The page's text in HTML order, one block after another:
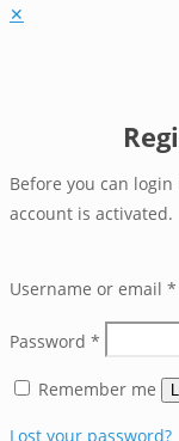
✕
Before you can
account is activated.
Username or email *
Password *
Remember me
Lost your password?